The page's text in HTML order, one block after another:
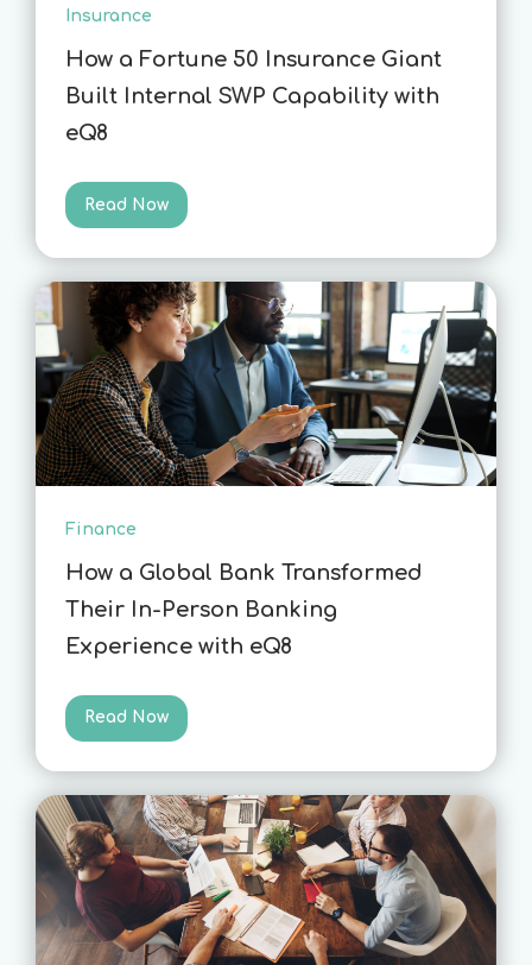
Insurance
How a Fortune 50 Insurance Giant
Built Internal SWP Capability with
eQ8
Read Now
Finance
How a Global Bank Transformed
Their In-Person Banking
Experience with eQ8
Read Now